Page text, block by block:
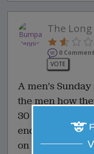
The
0
VOTE
A men's
the men how
30 days if they
end. The first
on a mission to